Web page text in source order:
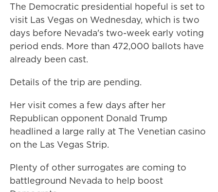
The Democratic presidential hopeful is set to
visit Las Vegas on Wednesday, which is two
days before Nevada's two-week early voting
period ends. More than 472,000 ballots have
already been cast.
Details of the trip are pending.
Her visit comes a few days after her
Republican opponent Donald Trump
headlined a large rally at The Venetian casino
on the Las Vegas Strip.
Plenty of other surrogates are coming to
battleground Nevada to help boost